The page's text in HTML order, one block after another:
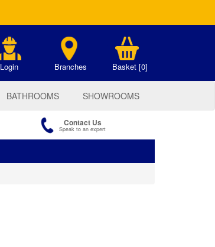
Login Branches Basket [0]
BATHROOMS SHOWROOMS
Contact Us
Speak to an expert